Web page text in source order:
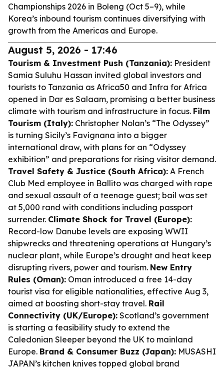
Championships 2026 in Boleng (Oct 5–9), while
Korea’s inbound tourism continues diversifying with
growth from the Americas and Europe.
August 5, 2026 - 17:46
Tourism & Investment Push (Tanzania): President
Samia Suluhu Hassan invited global investors and
tourists to Tanzania as Africa50 and Infra for Africa
opened in Dar es Salaam, promising a better business
climate with tourism and infrastructure in focus. Film
Tourism (Italy): Christopher Nolan’s “The Odyssey”
is turning Sicily’s Favignana into a bigger
international draw, with plans for an “Odyssey
exhibition” and preparations for rising visitor demand.
Travel Safety & Justice (South Africa): A French
Club Med employee in Ballito was charged with rape
and sexual assault of a teenage guest; bail was set
at 5,000 rand with conditions including passport
surrender. Climate Shock for Travel (Europe):
Record-low Danube levels are exposing WWII
shipwrecks and threatening operations at Hungary’s
nuclear plant, while Europe’s drought and heat keep
disrupting rivers, power and tourism. New Entry
Rules (Oman): Oman introduced a free 14-day
tourist visa for eligible nationalities, effective Aug 3,
aimed at boosting short-stay travel. Rail
Connectivity (UK/Europe): Scotland’s government
is starting a feasibility study to extend the
Caledonian Sleeper beyond the UK to mainland
Europe. Brand & Consumer Buzz (Japan): MUSASHI
JAPAN’s kitchen knives topped global brand